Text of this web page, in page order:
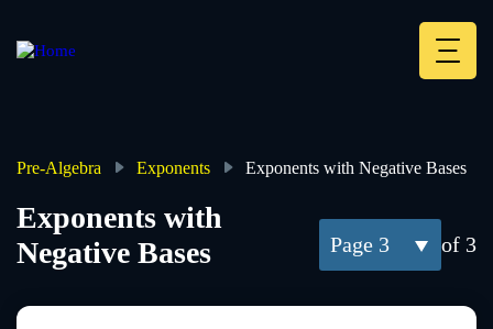
main
Breadcrumb
Pre-Algebra Exponents Exponents with Negative Bases
3 of 3
Exponents with
Negative Bases